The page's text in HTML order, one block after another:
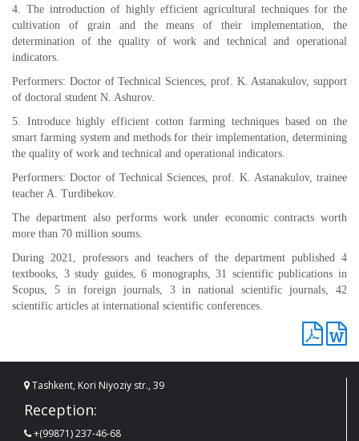
4. The introduction of highly efficient agricultural techniques for the
cultivation of grain and the means of their implementation, the
determination of the quality of work and technical and operational
indicators.
Performers: Doctor of Technical Sciences, prof. K. Astanakulov, support
of doctoral student N. Ashurov.
5. Introduce highly efficient cotton farming techniques based on the
smart farming system and methods for their implementation, determining
the quality of work and technical and operational indicators.
Performers: Doctor of Technical Sciences, prof. K. Astanakulov, trainee
teacher A. Turdibekov.
The department also performs work under economic contracts worth
more than 70 million soums.
During 2021, professors and teachers of the department published 4
textbooks, 3 study guides, 6 monographs, 31 scientific publications in
Scopus, 5 in foreign journals, 3 in national scientific journals, 42
scientific articles at international scientific conferences.
Tashkent, Kori Niyoziy str., 39
Reception:
+(99871) 237-46-68